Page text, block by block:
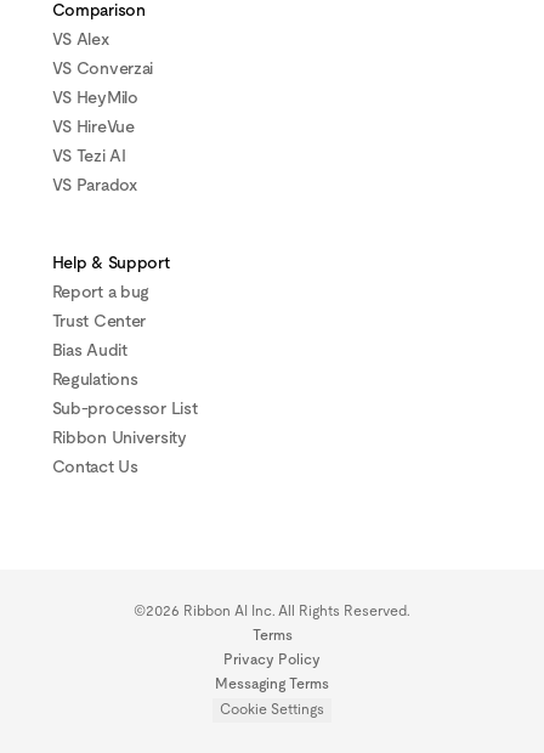
Comparison
VS Alex
VS Converzai
VS HeyMilo
VS HireVue
VS Tezi AI
VS Paradox
Help & Support
Report a bug
Trust Center
Bias Audit
Regulations
Sub-processor List
Ribbon University
Contact Us
©2026 Ribbon AI Inc. All Rights Reserved.
Terms
Privacy Policy
Messaging Terms
Cookie Settings